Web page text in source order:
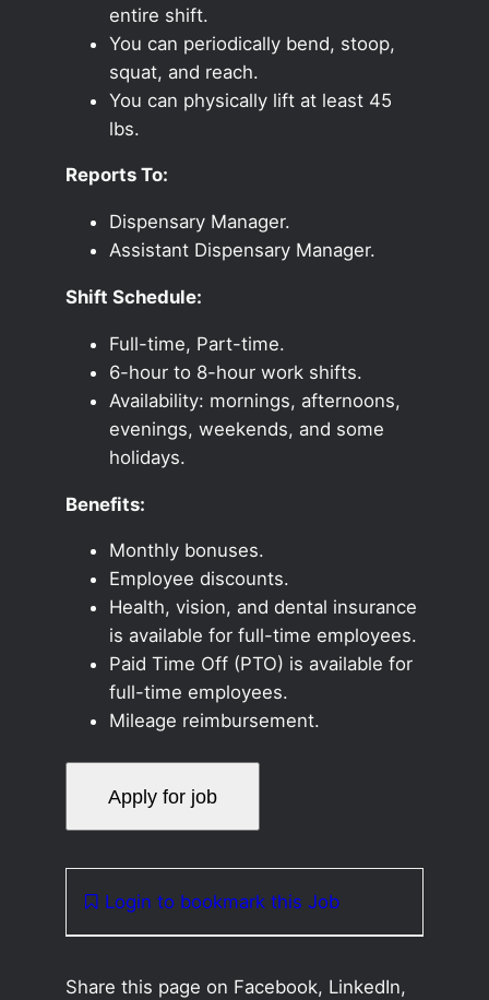
entire shift.
You can periodically bend, stoop,
squat, and reach.
You can physically lift at least 45
lbs.
Reports To:
Dispensary Manager.
Assistant Dispensary Manager.
Shift Schedule:
Full-time, Part-time.
6-hour to 8-hour work shifts.
Availability: mornings, afternoons,
evenings, weekends, and some
holidays.
Benefits:
Monthly bonuses.
Employee discounts.
Health, vision, and dental insurance
is available for full-time employees.
Paid Time Off (PTO) is available for
full-time employees.
Mileage reimbursement.
Login to bookmark this Job
Share this page on Facebook, LinkedIn,